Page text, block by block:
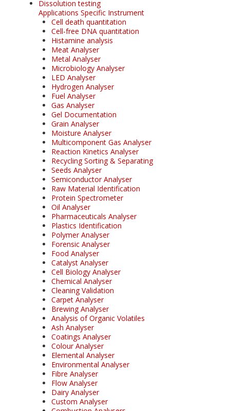
Dissolution testing
Applications Specific Instrument
Cell death quantitation
Cell-free DNA quantitation
Histamine analysis
Meat Analyser
Metal Analyser
Microbiology Analyser
LED Analyser
Hydrogen Analyser
Fuel Analyser
Gas Analyser
Gel Documentation
Grain Analyser
Moisture Analyser
Multicomponent Gas Analyser
Reaction Kinetics Analyser
Recycling Sorting & Separating
Seeds Analyser
Semiconductor Analyser
Raw Material Identification
Protein Spectrometer
Oil Analyser
Pharmaceuticals Analyser
Plastics Identification
Polymer Analyser
Forensic Analyser
Food Analyser
Catalyst Analyser
Cell Biology Analyser
Chemical Analyser
Cleaning Validation
Carpet Analyser
Brewing Analyser
Analysis of Organic Volatiles
Ash Analyser
Coatings Analyser
Colour Analyser
Elemental Analyser
Environmental Analyser
Fibre Analyser
Flow Analyser
Dairy Analyser
Custom Analyser